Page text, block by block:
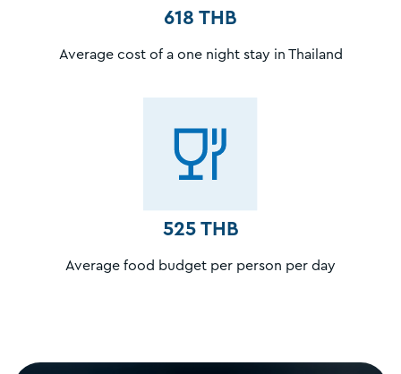
618 THB
Average cost of a one night stay in Thailand
525 THB
Average food budget per person per day